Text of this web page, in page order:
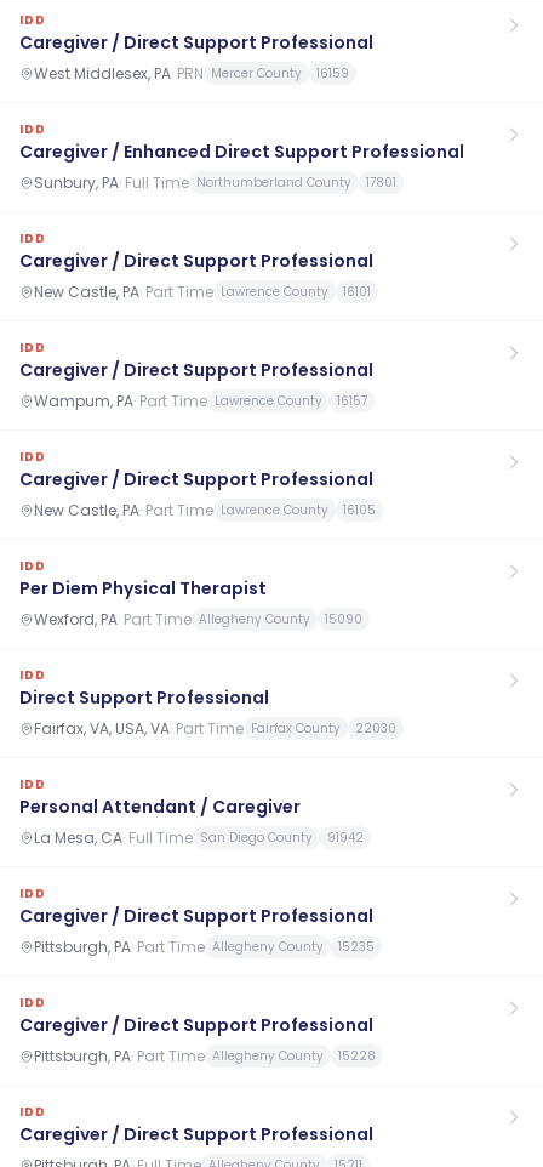
IDD
Caregiver / Direct Support Professional
West Middlesex, PA· PRN Mercer County 16159
IDD
Caregiver / Enhanced Direct Support Professional
Sunbury, PA· Full Time Northumberland County 17801
IDD
Caregiver / Direct Support Professional
New Castle, PA· Part Time Lawrence County 16101
IDD
Caregiver / Direct Support Professional
Wampum, PA· Part Time Lawrence County 16157
IDD
Caregiver / Direct Support Professional
New Castle, PA· Part Time Lawrence County 16105
IDD
Per Diem Physical Therapist
Wexford, PA· Part Time Allegheny County 15090
IDD
Direct Support Professional
Fairfax, VA, USA, VA· Part Time Fairfax County 22030
IDD
Personal Attendant / Caregiver
La Mesa, CA· Full Time San Diego County 91942
IDD
Caregiver / Direct Support Professional
Pittsburgh, PA· Part Time Allegheny County 15235
IDD
Caregiver / Direct Support Professional
Pittsburgh, PA· Part Time Allegheny County 15228
IDD
Caregiver / Direct Support Professional